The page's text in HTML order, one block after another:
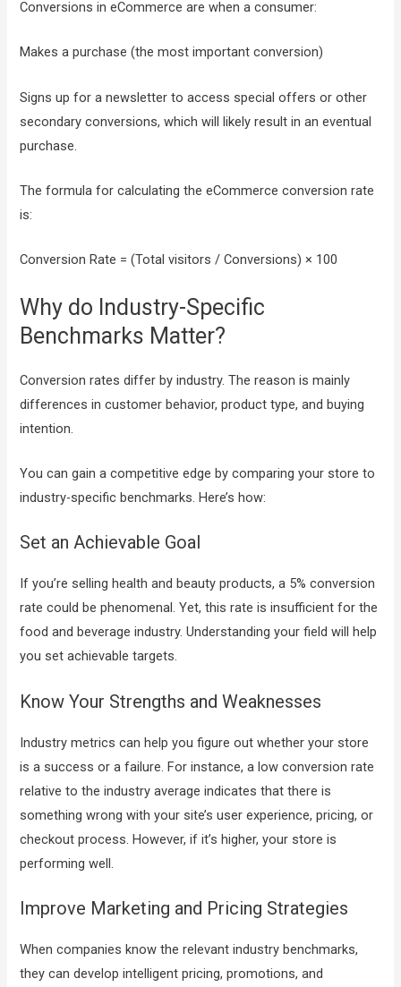
Conversions in eCommerce are when a consumer:
Makes a purchase (the most important conversion)
Signs up for a newsletter to access special offers or other
secondary conversions, which will likely result in an eventual
purchase.
The formula for calculating the eCommerce conversion rate
is:
Conversion Rate = (Total visitors / Conversions) × 100
Why do Industry-Specific
Benchmarks Matter?
Conversion rates differ by industry. The reason is mainly
differences in customer behavior, product type, and buying
intention.
You can gain a competitive edge by comparing your store to
industry-specific benchmarks. Here’s how:
Set an Achievable Goal
If you’re selling health and beauty products, a 5% conversion
rate could be phenomenal. Yet, this rate is insufficient for the
food and beverage industry. Understanding your field will help
you set achievable targets.
Know Your Strengths and Weaknesses
Industry metrics can help you figure out whether your store
is a success or a failure. For instance, a low conversion rate
relative to the industry average indicates that there is
something wrong with your site’s user experience, pricing, or
checkout process. However, if it’s higher, your store is
performing well.
Improve Marketing and Pricing Strategies
When companies know the relevant industry benchmarks,
they can develop intelligent pricing, promotions, and